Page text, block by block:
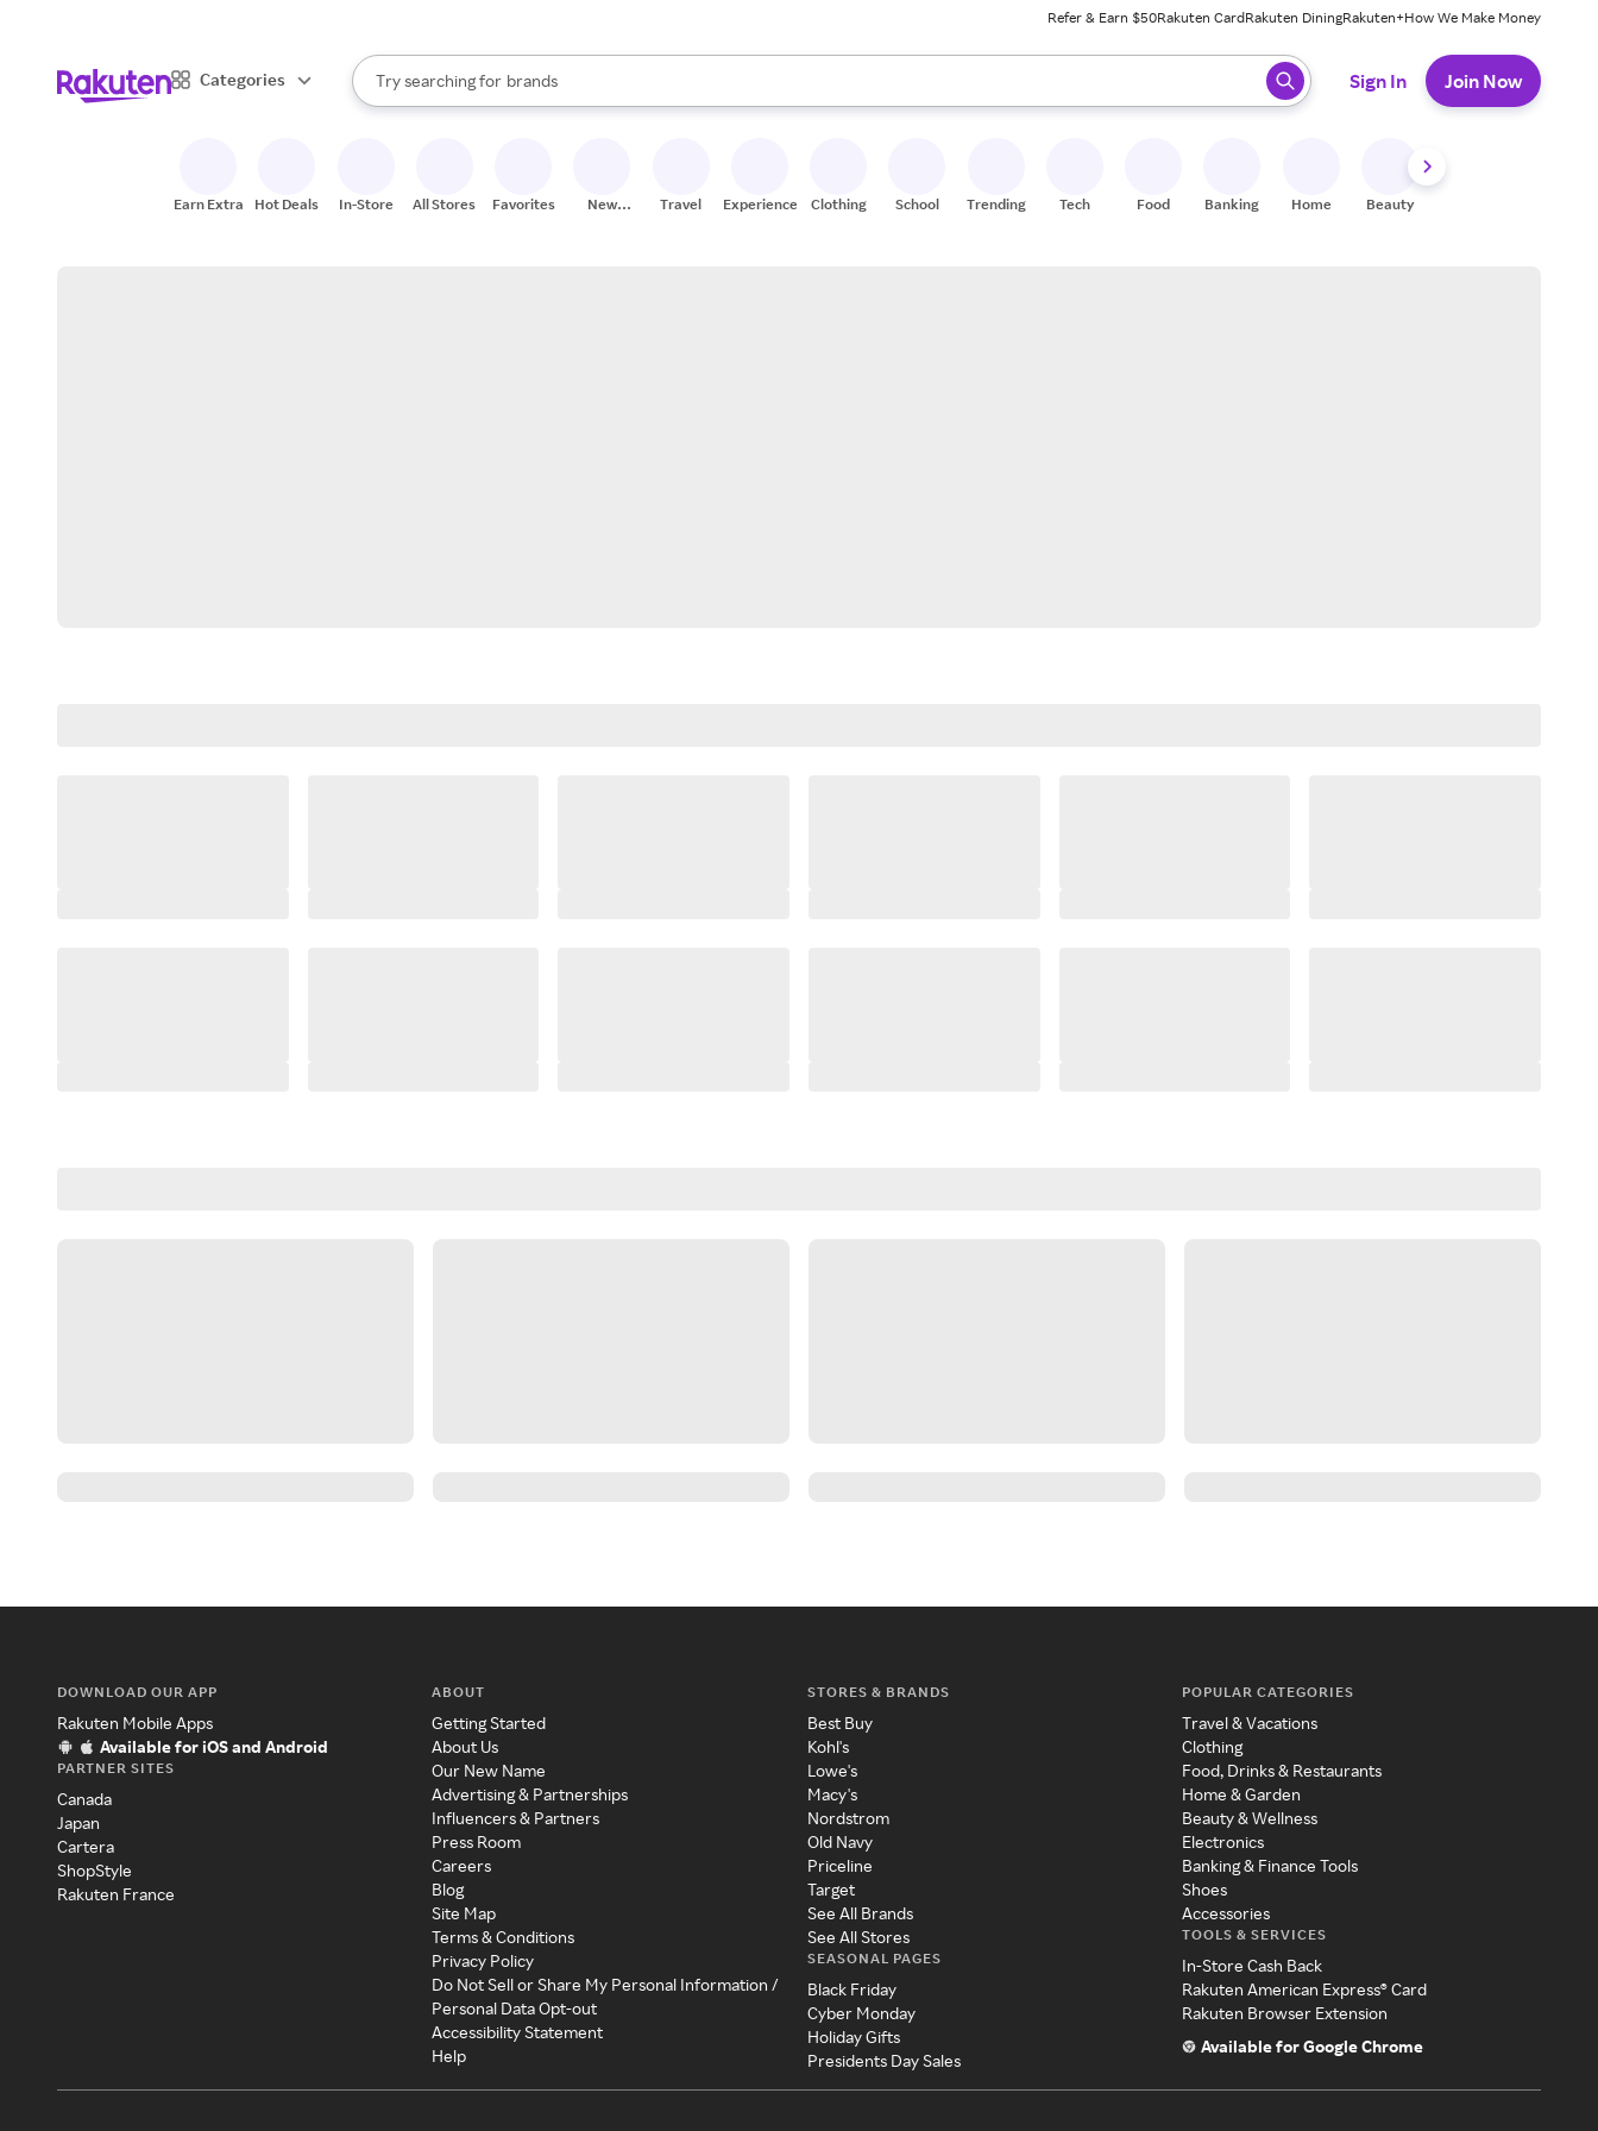
Refer & Earn $50Rakuten CardRakuten DiningRakuten+How We Make Money
Categories
Search Rakuten
Try searching for
stores
brands
groceries
When autocomplete results are available, use the up and down arrow keys to review results. When ready, press enter to select.
Sign In Join Now
Earn Extra Hot Deals In-Store All Stores Favorites
New
Travel Experiences Clothing School Trending Tech Food Banking Home Beauty
DOWNLOAD OUR APP
Rakuten Mobile Apps
Available for iOS and Android
PARTNER SITES
Canada
Japan
Cartera
ShopStyle
Rakuten France
ABOUT
Getting Started
About Us
Our New Name
Advertising & Partnerships
Influencers & Partners
Press Room
Careers
Blog
Site Map
Terms & Conditions
Privacy Policy
Do Not Sell or Share My Personal Information /
Personal Data Opt-out
Accessibility Statement
Help
STORES & BRANDS
Best Buy
Kohl's
Lowe's
Macy's
Nordstrom
Old Navy
Priceline
Target
See All Brands
See All Stores
SEASONAL PAGES
Black Friday
Cyber Monday
Holiday Gifts
Presidents Day Sales
POPULAR CATEGORIES
Travel & Vacations
Clothing
Food, Drinks & Restaurants
Home & Garden
Beauty & Wellness
Electronics
Banking & Finance Tools
Shoes
Accessories
TOOLS & SERVICES
In-Store Cash Back
Rakuten American Express® Card
Rakuten Browser Extension
Available for Google Chrome